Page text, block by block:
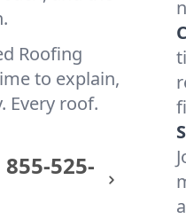
Roofing
to explain,
Every roof.
855-525-